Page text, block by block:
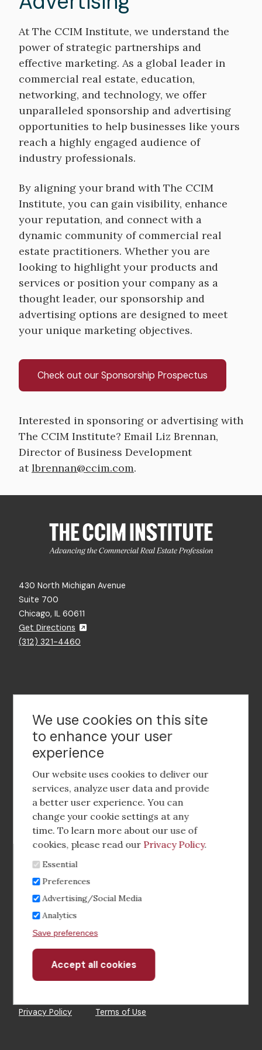
At The CCIM Institute, we understand the
power of strategic partnerships and
effective marketing. As a global leader in
commercial real estate, education,
networking, and technology, we offer
unparalleled sponsorship and advertising
opportunities to help businesses like yours
reach a highly engaged audience of
industry professionals.
By aligning your brand with The CCIM
Institute, you can gain visibility, enhance
your reputation, and connect with a
dynamic community of commercial real
estate practitioners. Whether you are
looking to highlight your products and
services or position your company as a
thought leader, our sponsorship and
advertising options are designed to meet
your unique marketing objectives.
Check out our Sponsorship Prospectus
Interested in sponsoring or advertising with
The CCIM Institute? Email Liz Brennan,
Director of Business Development
atlbrennan@ccim.com.
430 North Michigan Avenue
Suite 700
Chicago, IL 60611
Get Directions
(312) 321-4460
Contact Us
Footer
social
media
Footer
Menu
Corporate Partnerships
Industry Conference and Tradeshows
Membership Benefits
Sponsorship & Advertising
CRE Careers Center
Privacy Policy Terms of Use
We use cookies on this site
to enhance your user
experience
Our website uses cookies to deliver our
services, analyze user data and provide
a better user experience. You can
change your cookie settings at any
time. To learn more about our use of
cookies, please read our Privacy Policy.
Essential
Preferences
Advertising/Social Media
Analytics
Save preferences
Accept all cookies